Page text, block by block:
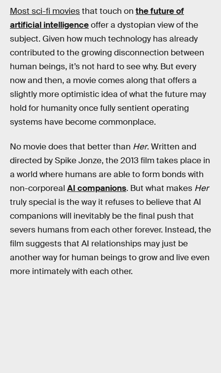
Most sci-fi moviesthat touch on the future of
artificial intelligenceoffer a dystopian view of the
subject. Given how much technology has already
contributed to the growing disconnection between
human beings, it’s not hard to see why. But every
now and then, a movie comes along that offers a
slightly more optimistic idea of what the future may
hold for humanity once fully sentient operating
systems have become commonplace.
No movie does that better than Her. Written and
directed by Spike Jonze, the 2013 film takes place in
a world where humans are able to form bonds with
non-corporeal AI companions. But what makes Her
truly special is the way it refuses to believe that AI
companions will inevitably be the final push that
severs humans from each other forever. Instead, the
film suggests that AI relationships may just be
another way for human beings to grow and live even
more intimately with each other.